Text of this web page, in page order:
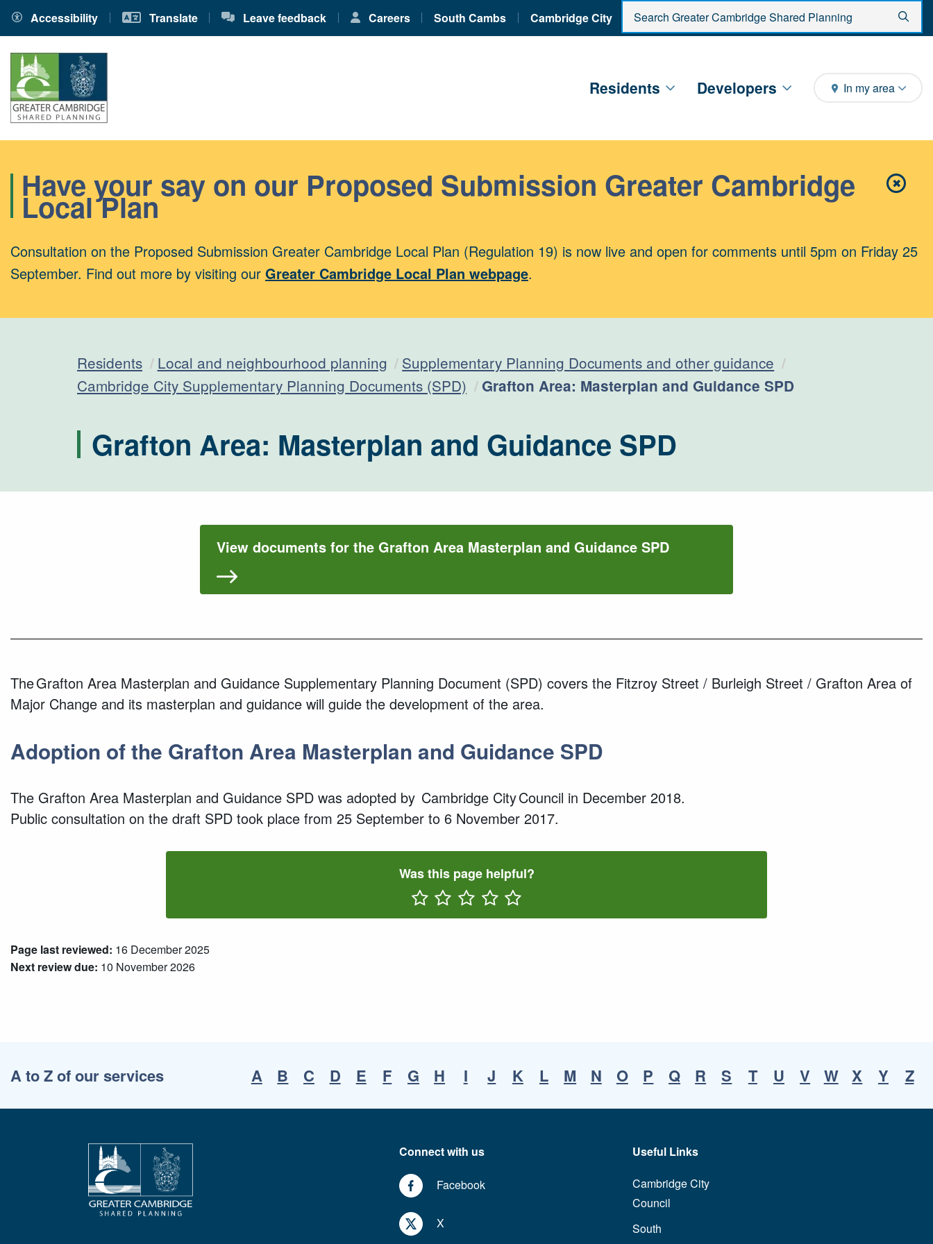
Accessibility Translate Leave feedback Careers South Cambs Cambridge City
Enter search criteria
Residents Developers In my area
✖Close
Have your say on our Proposed Submission Greater Cambridge
Local Plan
Consultation on the Proposed Submission Greater Cambridge Local Plan (Regulation 19) is now live and open for comments until 5pm on Friday 25
September. Find out more by visiting our Greater Cambridge Local Plan webpage.
Residents Local and neighbourhood planning
Supplementary Planning Documents and other guidance
Cambridge City Supplementary Planning Documents (SPD)
Current:
Grafton Area: Masterplan and Guidance SPD
Grafton Area: Masterplan and Guidance SPD
View documents for the Grafton Area Masterplan and Guidance SPD
The Grafton Area Masterplan and Guidance Supplementary Planning Document (SPD) covers the Fitzroy Street / Burleigh Street / Grafton Area of
Major Change and its masterplan and guidance will guide the development of the area.
Adoption of the Grafton Area Masterplan and Guidance SPD
The Grafton Area Masterplan and Guidance SPD was adopted by Cambridge City Council in December 2018.
Public consultation on the draft SPD took place from 25 September to 6 November 2017.
Was this page helpful?
Page last reviewed: 16 December 2025
Next review due: 10 November 2026
A to Z of our services A B C D E F G H I J K L M N O P Q R S T U V W X Y Z
Connect with us
Facebook
X
Useful Links
Cambridge City
Council
South